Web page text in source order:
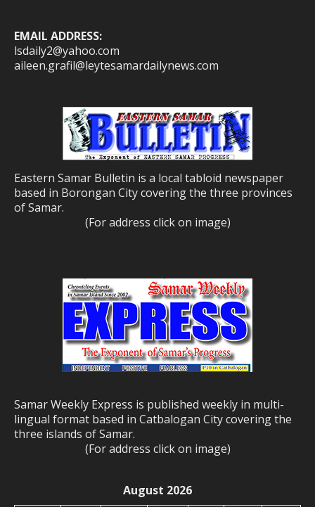
EMAIL ADDRESS:
lsdaily2@yahoo.com
aileen.grafil@leytesamardailynews.com
Eastern Samar Bulletin is a local tabloid newspaper
based in Borongan City covering the three provinces
of Samar.
(For address click on image)
Samar Weekly Express is published weekly in multi-
lingual format based in Catbalogan City covering the
three islands of Samar.
(For address click on image)
August 2026